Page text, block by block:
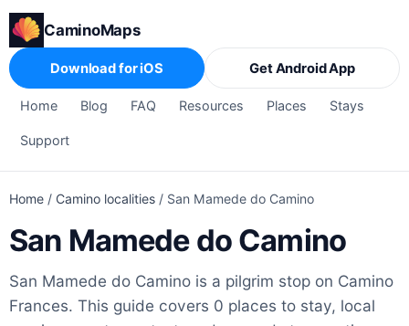
CaminoMaps
Home Blog FAQ Resources Places Stays
Support
Download for iOS Get Android App
Home / Camino localities / San Mamede do Camino
San Mamede do Camino
San Mamede do Camino is a pilgrim stop on Camino
Frances. This guide covers 0 places to stay, local